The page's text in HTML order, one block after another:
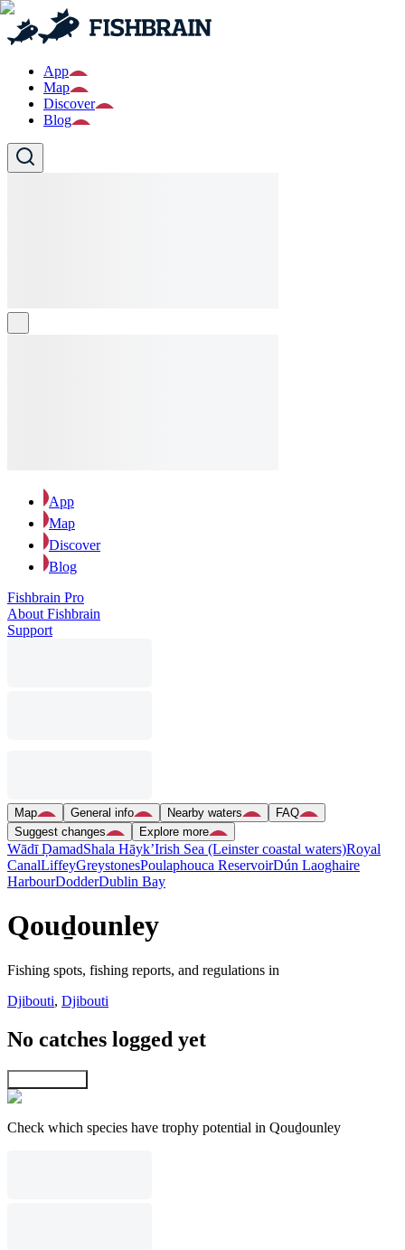
App
Map
Discover
Blog
App
Map
Discover
Blog
Fishbrain Pro
About Fishbrain
Support
Map General info Nearby waters
FAQ
Suggest changes
Explore more
Wādī ḐamadShala Hāyk’Irish Sea (Leinster coastal waters)Royal
CanalLiffeyGreystonesPoulaphouca ReservoirDún Laoghaire
HarbourDodderDublin Bay
Qouḏounley
Fishing spots, fishing reports, and regulations in
Djibouti, Djibouti
No catches logged yet
Check which species have trophy potential in Qouḏounley